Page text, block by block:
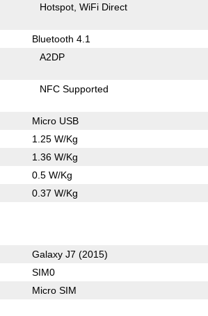
Hotspot WiFi Direct
Bluetooth 4.1
A2DP
NFC Supported
Micro USB
1.25 W/Kg
1.36 W/Kg
0.5 W/Kg
0.37 W/Kg
Galaxy J7 (2015)
SIM0
Micro SIM